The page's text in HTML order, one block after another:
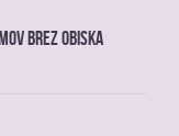
brez obiska